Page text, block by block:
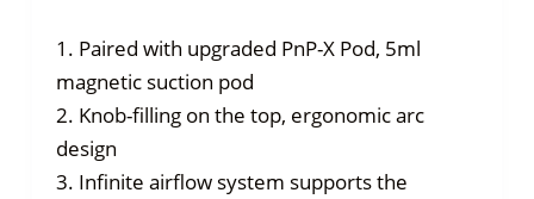
1. Paired with upgraded PnP-X Pod, 5ml
magnetic suction pod
2. Knob-filling on the top, ergonomic arc
design
3. Infinite airflow system supports the